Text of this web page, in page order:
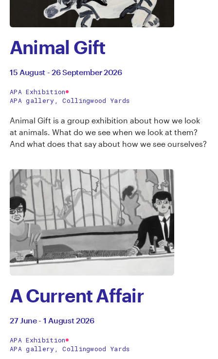
Animal Gift
15 August - 26 September 2026
APA Exhibition
APA gallery, Collingwood Yards
Animal Gift is a group exhibition about how we look
at animals. What do we see when we look at them?
And what does that say about how we see ourselves?
A Current Affair
27 June - 1 August 2026
APA Exhibition
APA gallery, Collingwood Yards